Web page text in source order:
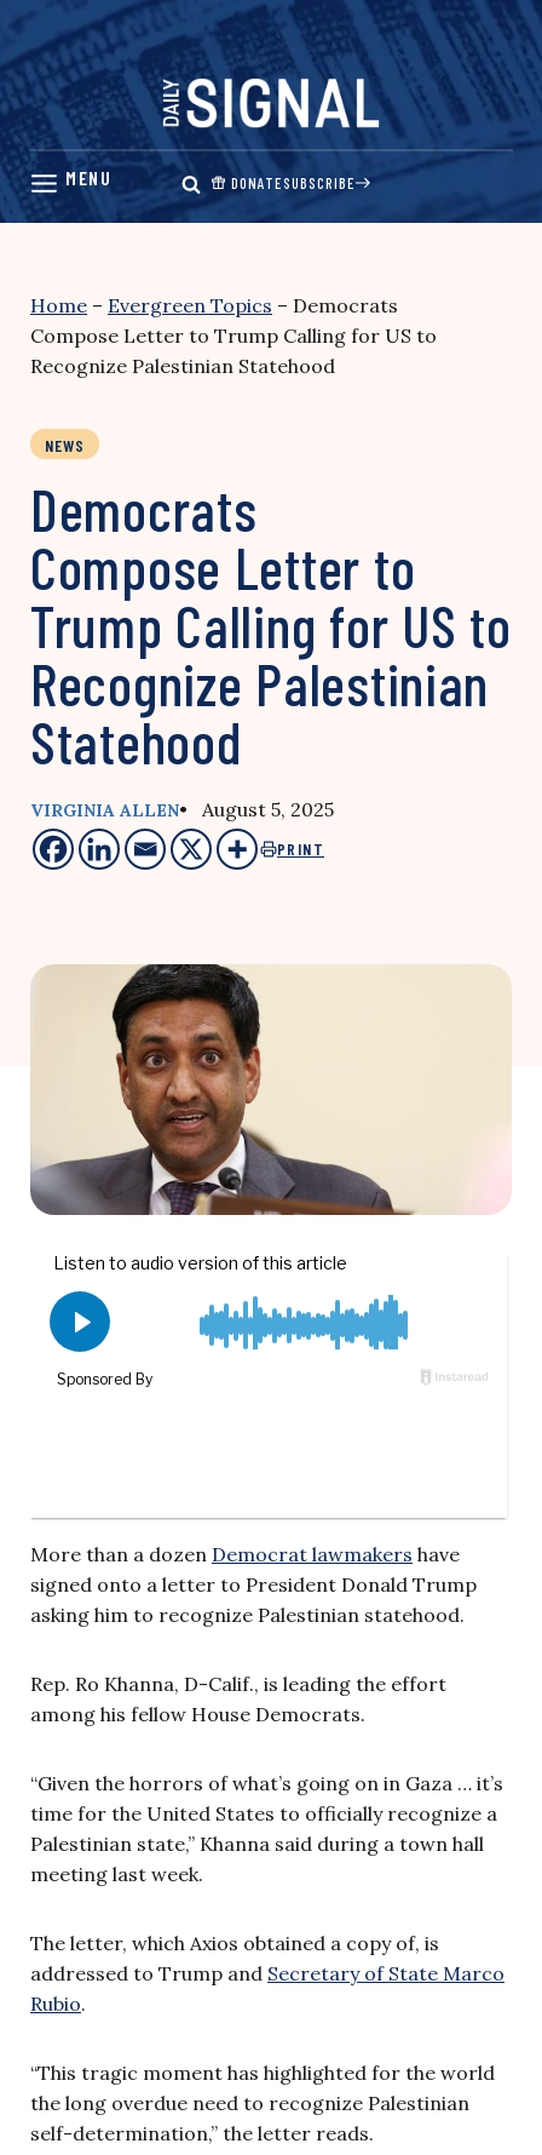
Skip
content
DONATESUBSCRIBE
Home – Evergreen Topics – Democrats
Compose Letter to Trump Calling for US to
Recognize Palestinian Statehood
NEWS
Democrats
Compose Letter to
Trump Calling for US to
Recognize Palestinian
Statehood
VIRGINIA ALLEN• August 5, 2025
PRINT
More than a dozen Democrat lawmakers have
signed onto a letter to President Donald Trump
asking him to recognize Palestinian statehood.
Rep. Ro Khanna, D-Calif., is leading the effort
among his fellow House Democrats.
“Given the horrors of what’s going on in Gaza … it’s
time for the United States to officially recognize a
Palestinian state,” Khanna said during a town hall
meeting last week.
The letter, which Axios obtained a copy of, is
addressed to Trump and Secretary of State Marco
Rubio.
“This tragic moment has highlighted for the world
the long overdue need to recognize Palestinian
self-determination,” the letter reads.